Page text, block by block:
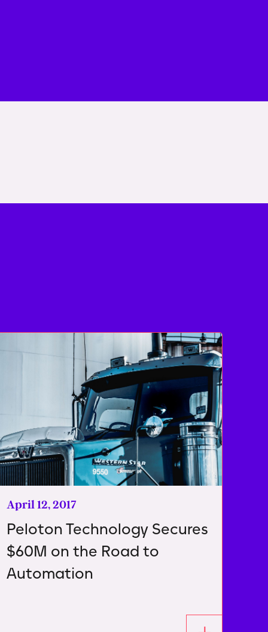
April 12, 2017
Peloton Technology Secures
$60M on the Road to
Automation